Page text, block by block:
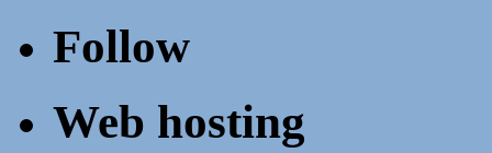
Follow
Web hosting